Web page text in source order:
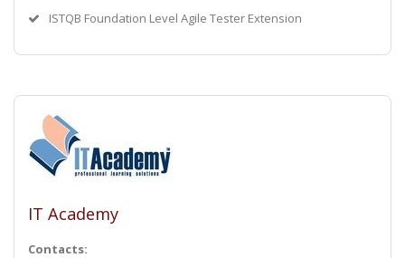
ISTQB Foundation Level Agile Tester Extension
IT Academy
Contacts: